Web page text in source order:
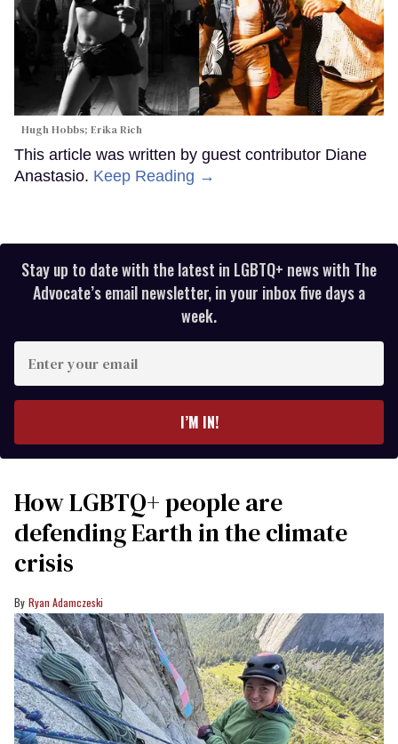
Hugh Hobbs; Erika Rich
This article was written by guest contributor Diane
Anastasio. Keep Reading →
Stay up to date with the latest in LGBTQ+ news with The
Advocate’s email newsletter, in your inbox five days a
week.
your
I’M IN!
How LGBTQ+ people are
defending Earth in the climate
crisis
Ryan Adamczeski